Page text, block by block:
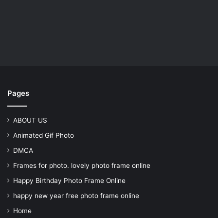
Pages
ABOUT US
Animated Gif Photo
DMCA
Frames for photo. lovely photo frame online
Happy Birthday Photo Frame Online
happy new year free photo frame online
Home